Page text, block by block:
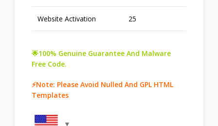
Website Activation 25
🌟100% Genuine Guarantee And Malware
Free Code.
⚡Note: Please Avoid Nulled And GPL HTML
Templates